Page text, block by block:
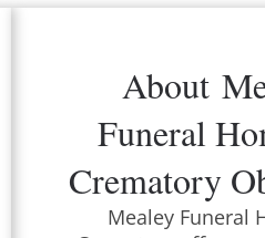
About
Funeral
Crematory
Mealey Funeral